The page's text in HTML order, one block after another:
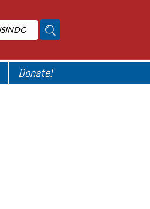
Donate!